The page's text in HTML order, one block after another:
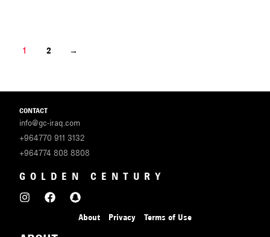
1 2 →
CONTACT
info@gc-iraq.com
+964770 911 3132
+964774 808 8808
GOLDEN CENTURY
About Privacy Terms of Use